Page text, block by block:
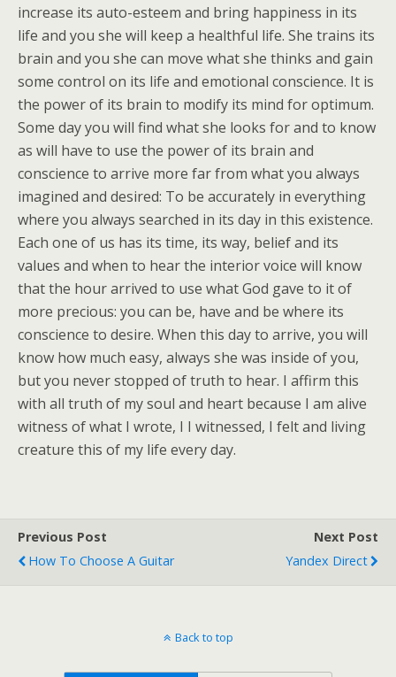
increase its auto-esteem and bring happiness in its
life and you she will keep a healthful life. She trains its
brain and you she can move what she thinks and gain
some control on its life and emotional conscience. It is
the power of its brain to modify its mind for optimum.
Some day you will find what she looks for and to know
as will have to use the power of its brain and
conscience to arrive more far from what you always
imagined and desired: To be accurately in everything
where you always searched in its day in this existence.
Each one of us has its time, its way, belief and its
values and when to hear the interior voice will know
that the hour arrived to use what God gave to it of
more precious: you can be, have and be where its
conscience to desire. When this day to arrive, you will
know how much easy, always she was inside of you,
but you never stopped of truth to hear. I affirm this
with all truth of my soul and heart because I am alive
witness of what I wrote, I I witnessed, I felt and living
creature this of my life every day.
Previous Post
How To Choose A Guitar
Next Post
Yandex Direct
Back to top